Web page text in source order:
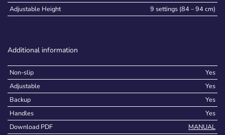
Adjustable Height
9 settings (84 – 94 cm)
Additional information
Non-slip
Yes
Adjustable
Yes
Backup
Yes
Handles
Yes
Download PDF
MANUAL